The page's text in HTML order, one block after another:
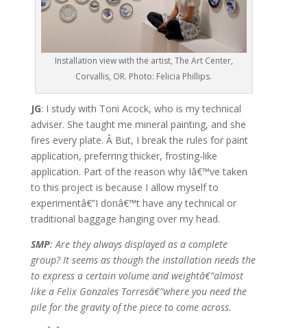
Installation view with the artist, The Art Center,
Corvallis, OR. Photo: Felicia Phillips.
JG: I study with Toni Acock, who is my technical
adviser. She taught me mineral painting, and she
fires every plate. Â But, I break the rules for paint
application, preferring thicker, frosting-like
application. Part of the reason why Iâ€™ve taken
to this project is because I allow myself to
experimentâ€”I donâ€™t have any technical or
traditional baggage hanging over my head.
SMP: Are they always displayed as a complete
group? It seems as though the installation needs the
to express a certain volume and weightâ€”almost
like a Felix Gonzales Torresâ€”where you need the
pile for the gravity of the piece to come across.